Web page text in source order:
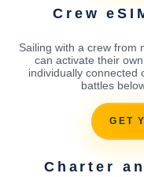
Crew
Sailing with a crew from
can activate their
individually connected
battles
GET
Charter